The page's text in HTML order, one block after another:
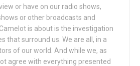
or have on our radio shows,
or other broadcasts and
is about is the investigation
that surround us. We are all, in a
of our world. And while we, as
agree with everything presented